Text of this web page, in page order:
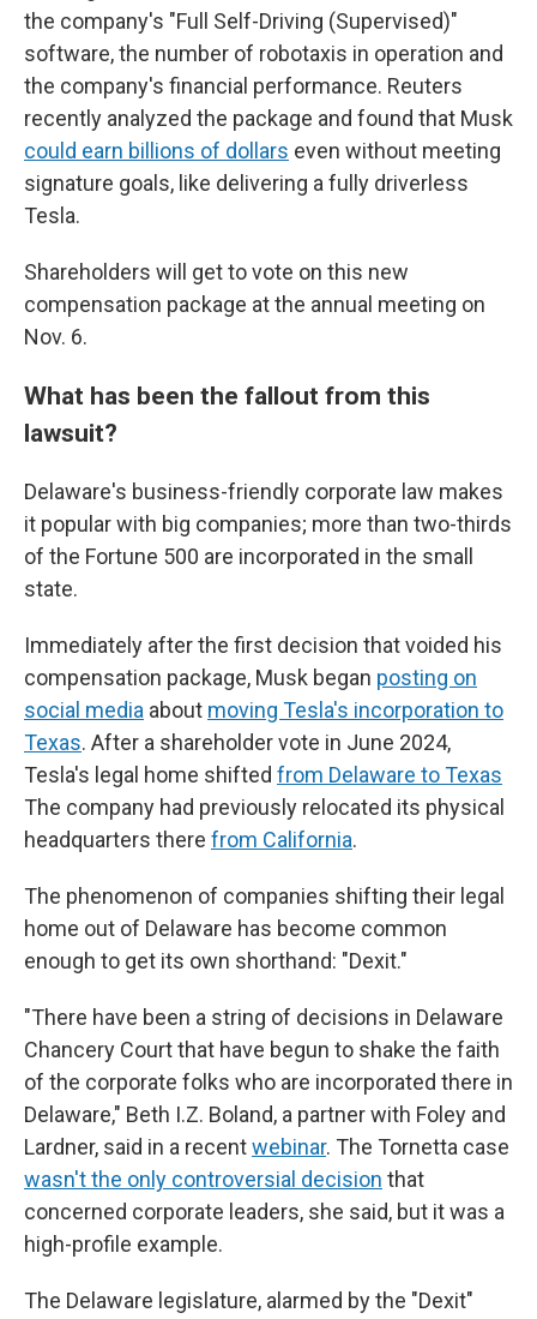
the company's "Full Self-Driving (Supervised)"
software, the number of robotaxis in operation and
the company's financial performance. Reuters
recently analyzed the package and found that Musk
could earn billions of dollars even without meeting
signature goals, like delivering a fully driverless
Tesla.
Shareholders will get to vote on this new
compensation package at the annual meeting on
Nov. 6.
What has been the fallout from this
lawsuit?
Delaware's business-friendly corporate law makes
it popular with big companies; more than two-thirds
of the Fortune 500 are incorporated in the small
state.
Immediately after the first decision that voided his
compensation package, Musk began posting on
social media about moving Tesla's incorporation to
Texas. After a shareholder vote in June 2024,
Tesla's legal home shifted from Delaware to Texas
The company had previously relocated its physical
headquarters there from California.
The phenomenon of companies shifting their legal
home out of Delaware has become common
enough to get its own shorthand: "Dexit."
"There have been a string of decisions in Delaware
Chancery Court that have begun to shake the faith
of the corporate folks who are incorporated there in
Delaware," Beth I.Z. Boland, a partner with Foley and
Lardner, said in a recentwebinar. The Tornetta case
wasn't the only controversial decision that
concerned corporate leaders, she said, but it was a
high-profile example.
The Delaware legislature, alarmed by the "Dexit"